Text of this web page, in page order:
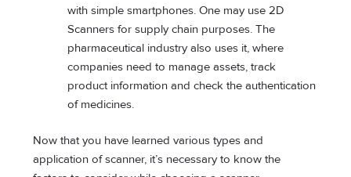
with simple smartphones. One may use 2D
Scanners for supply chain purposes. The
pharmaceutical industry also uses it, where
companies need to manage assets, track
product information and check the authentication
of medicines.
Now that you have learned various types and
application of scanner, it’s necessary to know the